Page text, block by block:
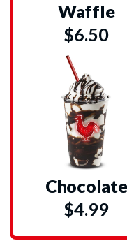
Waffle
$6.50
Chocolate
$4.99